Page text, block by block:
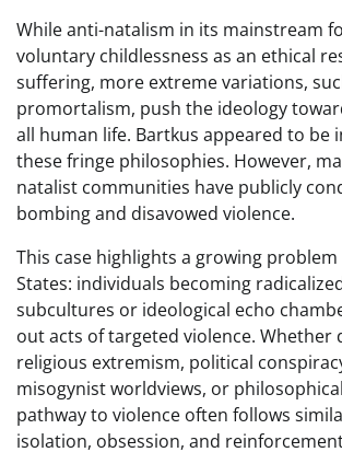
While anti-natalism in its mainstream
voluntary childlessness as an ethical
suffering, more extreme variations,
promortalism, push the ideology
all human life. Bartkus appeared to be
these fringe philosophies. However,
natalist communities have publicly
bombing and disavowed violence.
This case highlights a growing
States: individuals becoming
subcultures or ideological echo
out acts of targeted violence. Whether
religious extremism, political
misogynist worldviews, or
pathway to violence often follows
isolation, obsession, and